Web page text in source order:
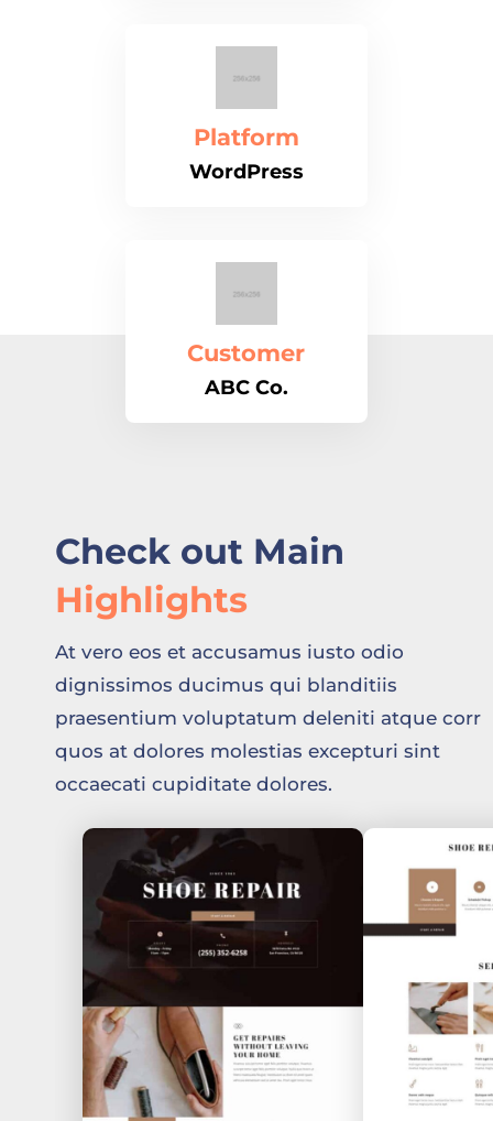
Platform
WordPress
Customer
ABC Co.
Check out Main
Highlights
At vero eos et accusamus iusto odio
dignissimos ducimus qui blanditiis
praesentium voluptatum deleniti atque corr
quos at dolores molestias excepturi sint
occaecati cupiditate dolores.